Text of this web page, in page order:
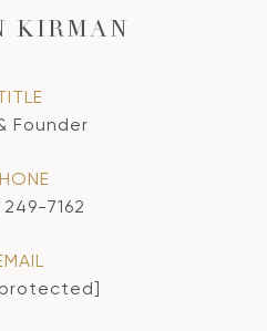
KIRMAN
Founder
7162